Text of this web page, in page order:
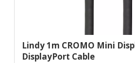
Lindy 1m CROMO Mini
DisplayPort Cable